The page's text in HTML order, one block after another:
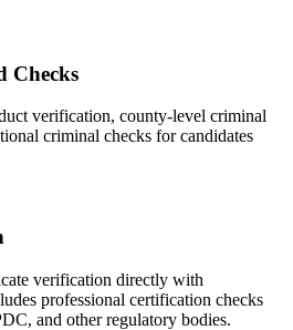
Checks
verification, county-level criminal
criminal checks for candidates
verification directly with
professional certification checks
and other regulatory bodies.